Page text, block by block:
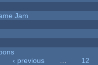
Jam
‹ previous 12